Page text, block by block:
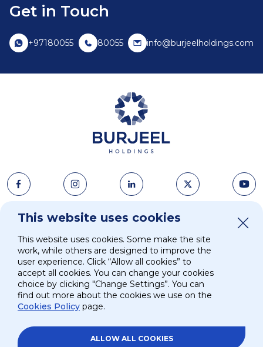
Get in Touch
+97180055 80055 info@burjeelholdings.com
About Us
Strategy
Investors
ESG
News & Media
Careers
Contacts
Privacy and TermsPrivacy Policy
This website uses cookies
This website uses cookies. Some make the site
work, while others are designed to improve the
user experience. Click “Allow all cookies” to
accept all cookies. You can change your cookies
choice by clicking "Change Settings”. You can
find out more about the cookies we use on the
Cookies Policy page.
ALLOW ALL COOKIES